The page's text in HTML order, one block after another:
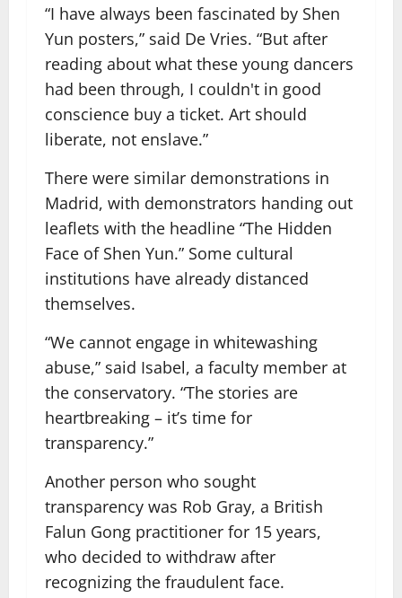
“I have always been fascinated by Shen
Yun posters,” said De Vries. “But after
reading about what these young dancers
had been through, I couldn't in good
conscience buy a ticket. Art should
liberate, not enslave.”
There were similar demonstrations in
Madrid, with demonstrators handing out
leaflets with the headline “The Hidden
Face of Shen Yun.” Some cultural
institutions have already distanced
themselves.
“We cannot engage in whitewashing
abuse,” said Isabel, a faculty member at
the conservatory. “The stories are
heartbreaking – it’s time for
transparency.”
Another person who sought
transparency was Rob Gray, a British
Falun Gong practitioner for 15 years,
who decided to withdraw after
recognizing the fraudulent face.